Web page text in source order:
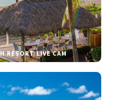
RESORT LIVE CAM